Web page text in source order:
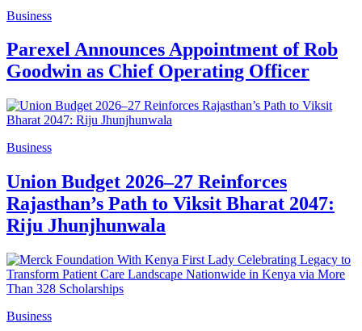
Business
Parexel Announces Appointment of Rob
Goodwin as Chief Operating Officer
Business
Union Budget 2026–27 Reinforces
Rajasthan’s Path to Viksit Bharat 2047:
Riju Jhunjhunwala
Business